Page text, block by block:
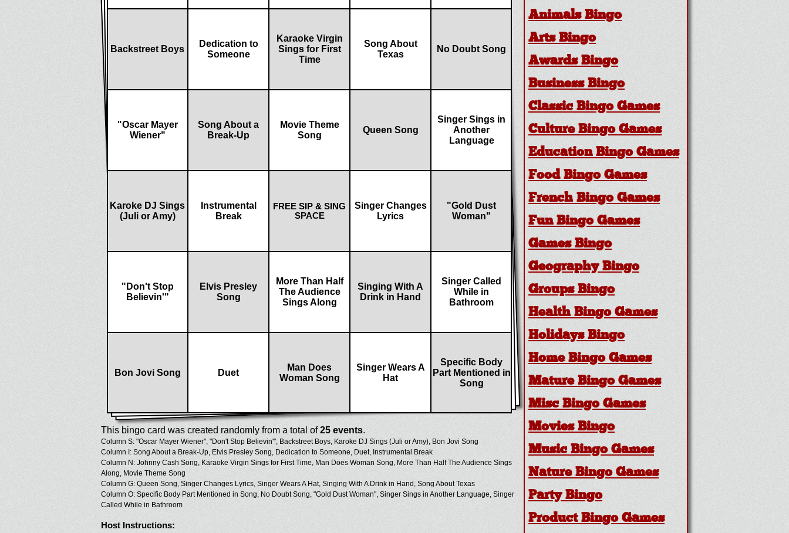
Backstreet Boys
Dedication to
Someone
Karaoke Virgin
Sings for First
Time
Song About
Texas
No Doubt Song
"Oscar Mayer
Wiener"
Song About a
Break-Up
Movie Theme
Song
Queen Song
Singer Sings in
Another
Language
Karoke DJ Sings
(Juli or Amy)
Instrumental
Break
FREE SIP & SING
SPACE
Singer Changes
Lyrics
"Gold Dust
Woman"
"Don't Stop
Believin'"
Elvis Presley
Song
More Than Half
The Audience
Sings Along
Singing With A
Drink in Hand
Singer Called
While in
Bathroom
Bon Jovi Song Duet
Man Does
Woman Song
Singer Wears A
Hat
Specific Body
Part Mentioned in
Song
This bingo card was created randomly from a total of25 events.
Column S: "Oscar Mayer Wiener", "Don't Stop Believin'", Backstreet Boys, Karoke DJ Sings (Juli or Amy), Bon Jovi Song
Column I: Song About a Break-Up, Elvis Presley Song, Dedication to Someone, Duet, Instrumental Break
Column N: Johnny Cash Song, Karaoke Virgin Sings for First Time, Man Does Woman Song, More Than Half The Audience Sings
Along, Movie Theme Song
Column G: Queen Song, Singer Changes Lyrics, Singer Wears A Hat, Singing With A Drink in Hand, Song About Texas
Column O: Specific Body Part Mentioned in Song, No Doubt Song, "Gold Dust Woman", Singer Sings in Another Language, Singer
Called While in Bathroom
Host Instructions:
Animals Bingo
Arts Bingo
Awards Bingo
Business Bingo
Classic Bingo Games
Culture Bingo Games
Education Bingo Games
Food Bingo Games
French Bingo Games
Fun Bingo Games
Games Bingo
Geography Bingo
Groups Bingo
Health Bingo Games
Holidays Bingo
Home Bingo Games
Mature Bingo Games
Misc Bingo Games
Movies Bingo
Music Bingo Games
Nature Bingo Games
Party Bingo
Product Bingo Games